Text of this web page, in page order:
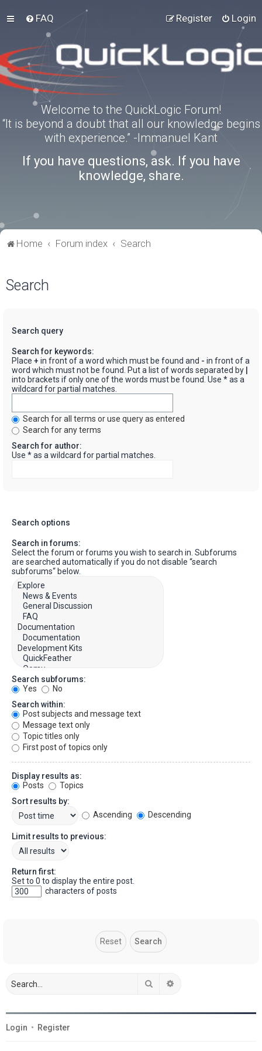
FAQ Login
Register
Welcome to the QuickLogic Forum!
“It is beyond a doubt that all our knowledge begins
with experience.” -Immanuel Kant
If you have questions, ask. If you have
knowledge, share.
Home Forum index Search
Search
Search query
Search for keywords:
Place + in front of a word which must be found and - in front of a
word which must not be found. Put a list of words separated by
into brackets if only one of the words must be found. Use * as a
wildcard for partial matches.
Search for all terms or use query as entered
Search for any terms
Search for author:
Use * as a wildcard for partial matches.
Search options
Search in forums:
Select the forum or forums you wish to search in. Subforums
are searched automatically if you do not disable “search
subforums“ below.
Search subforums:
Yes
No
Search within:
Post subjects and message text
Message text only
Topic titles only
First post of topics only
Display results as:
Posts
Topics
Sort results by:
Ascending
Descending
Limit results to previous:
Return first:
Set to 0 to display the entire post.
characters of posts
Search
Login • Register